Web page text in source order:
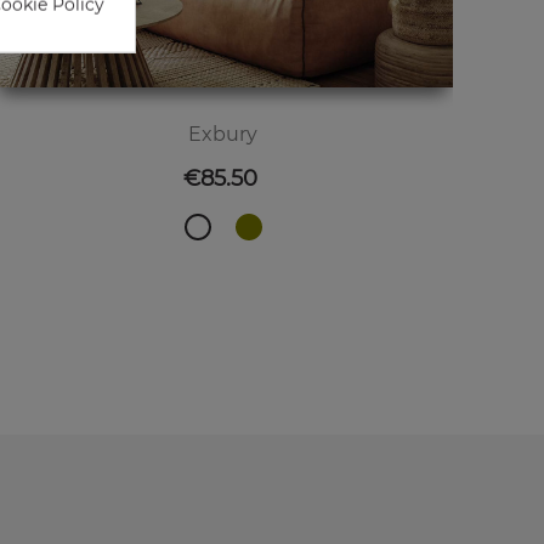
Exbury
Price
€85.50